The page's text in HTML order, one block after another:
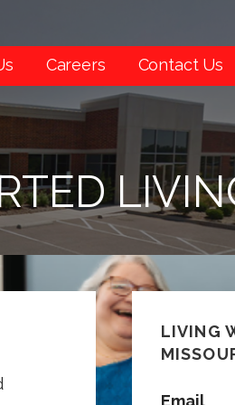
Careers Contact Us
LIVING
Email